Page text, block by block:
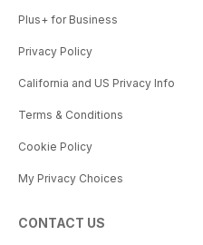
Plus+ for Business
Privacy Policy
California and US Privacy Info
Terms & Conditions
Cookie Policy
My Privacy Choices
CONTACT US